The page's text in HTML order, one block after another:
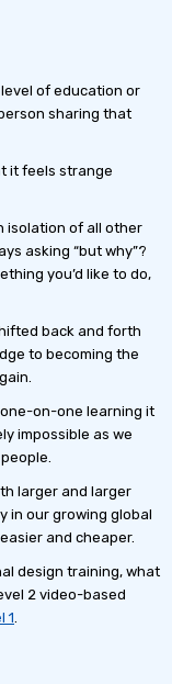
of education or
sharing that
it feels strange
isolation of all other
asking “but why”?
you’d like to do,
back and forth
to becoming the
on-one learning it
impossible as we
larger and larger
in our growing global
and cheaper.
design training, what
2 video-based
1